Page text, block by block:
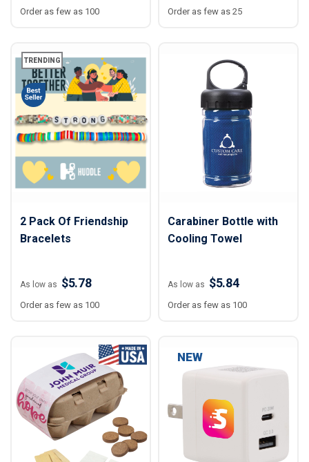
Order as few as 100 Order as few as 25
TRENDING
2 Pack Of Friendship
Bracelets
As low as $5.78
Order as few as 100
Carabiner Bottle with
Cooling Towel
As low as $5.84
Order as few as 100
NEW